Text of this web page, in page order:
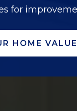
for
HOME VALUE